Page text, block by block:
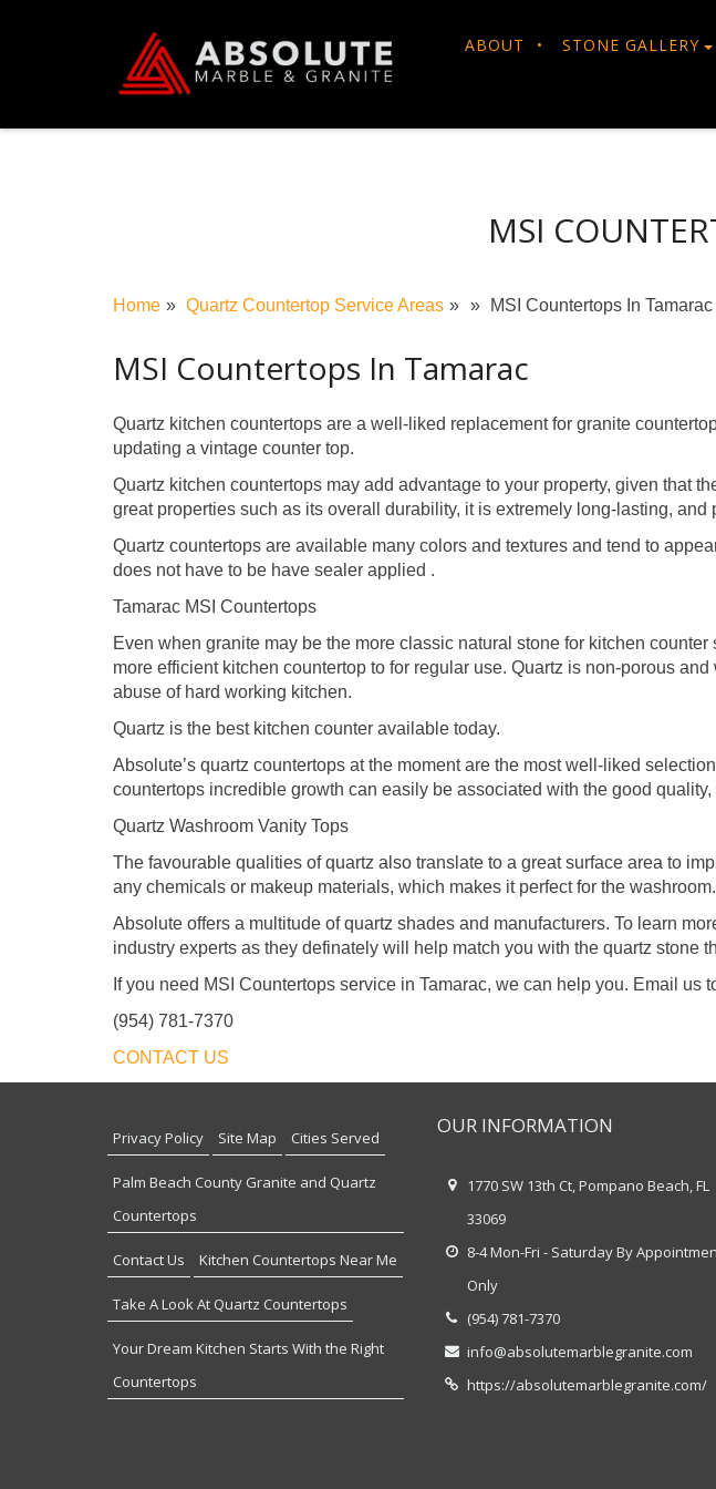
contentABOUT STONE GALLERY
MSI
Home Quartz Countertop Service Areas MSI Countertops In Tamarac
MSI Countertops In Tamarac
Quartz kitchen countertops are a well-liked replacement for granite
updating a vintage counter top.
Quartz kitchen countertops may add advantage to your property, given that
great properties such as its overall durability, it is extremely long-lasting, and
Quartz countertops are available many colors and textures and tend to
does not have to be have sealer applied .
Tamarac MSI Countertops
Even when granite may be the more classic natural stone for kitchen
more efficient kitchen countertop to for regular use. Quartz is non-porous
abuse of hard working kitchen.
Quartz is the best kitchen counter available today.
Absolute’s quartz countertops at the moment are the most well-liked
countertops incredible growth can easily be associated with the good
Quartz Washroom Vanity Tops
The favourable qualities of quartz also translate to a great surface area to
any chemicals or makeup materials, which makes it perfect for the washroom.
Absolute offers a multitude of quartz shades and manufacturers. To learn
industry experts as they definately will help match you with the quartz stone
If you need MSI Countertops service in Tamarac, we can help you. Email us
(954) 781-7370
CONTACT US
Privacy Policy Site Map Cities Served
Palm Beach County Granite and Quartz
Countertops
Contact Us Kitchen Countertops Near Me
Take A Look At Quartz Countertops
Your Dream Kitchen Starts With the Right
Countertops
OUR INFORMATION
1770 SW 13th Ct, Pompano Beach, FL
33069
8-4 Mon-Fri - Saturday By
Only
(954) 781-7370
info@absolutemarblegranite.com
https://absolutemarblegranite.com/